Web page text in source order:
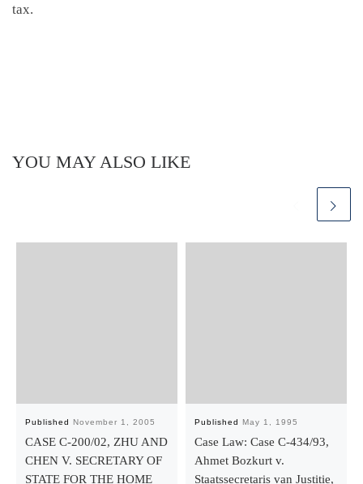
tax.
YOU MAY ALSO LIKE
Published November 1, 2005
CASE C-200/02, ZHU AND
CHEN V. SECRETARY OF
STATE FOR THE HOME
Published May 1, 1995
Case Law: Case C-434/93,
Ahmet Bozkurt v.
Staatssecretaris van Justitie,